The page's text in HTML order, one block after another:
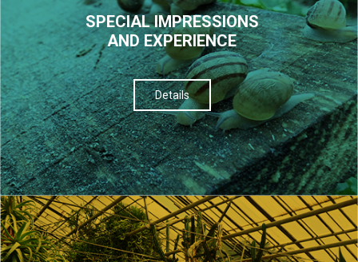
SPECIAL IMPRESSIONS
AND EXPERIENCE
Details